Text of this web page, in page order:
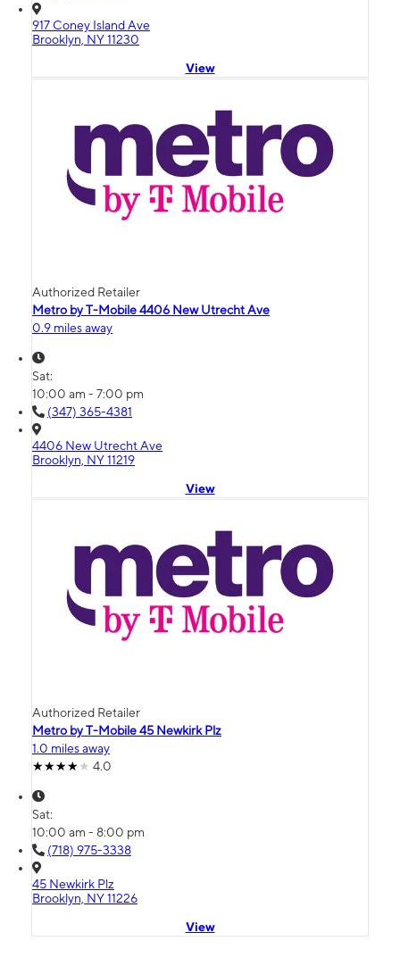
917 Coney Island Ave
Brooklyn, NY 11230
View
Authorized Retailer
Metro by T-Mobile 4406 New Utrecht Ave
0.9 miles away
Sat:
10:00 am - 7:00 pm
(347) 365-4381
4406 New Utrecht Ave
Brooklyn, NY 11219
View
Authorized Retailer
Metro by T-Mobile 45 Newkirk Plz
1.0 miles away
4.0
Sat:
10:00 am - 8:00 pm
(718) 975-3338
45 Newkirk Plz
Brooklyn, NY 11226
View